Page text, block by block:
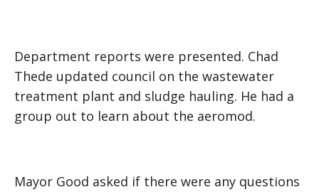
Department reports were presented. Chad
Thede updated council on the wastewater
treatment plant and sludge hauling. He had a
group out to learn about the aeromod.
Mayor Good asked if there were any questions